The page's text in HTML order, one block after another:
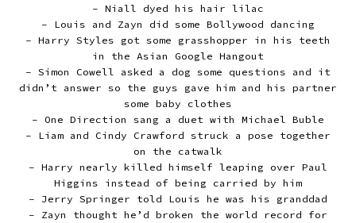
- Niall dyed his hair lilac
- Louis and Zayn did some Bollywood dancing
- Harry Styles got some grasshopper in his teeth
in the Asian Google Hangout
- Simon Cowell asked a dog some questions and it
didn’t answer so the guys gave him and his partner
some baby clothes
- One Direction sang a duet with Michael Buble
- Liam and Cindy Crawford struck a pose together
on the catwalk
- Harry nearly killed himself leaping over Paul
Higgins instead of being carried by him
- Jerry Springer told Louis he was his granddad
- Zayn thought he’d broken the world record for